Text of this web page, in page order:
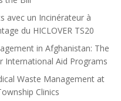
avec un Incinérateur à
du HICLOVER TS20
in Afghanistan: The
International Aid Programs
Waste Management at
Clinics